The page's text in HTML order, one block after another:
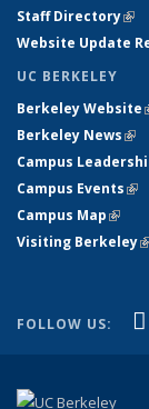
Staff Directory
Website Update
UC BERKELEY
Berkeley Website
Berkeley News
Campus
Campus Events
Campus Map(link
Visiting Berkeley
FOLLOW US: